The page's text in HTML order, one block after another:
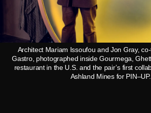
Architect Mariam Issoufou and Jon Gray,
Gastro, photographed inside Gourmega,
restaurant in the U.S. and the pair’s first
Ashland Mines for PIN–UP.